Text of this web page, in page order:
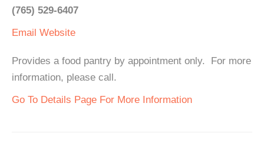
(765) 529-6407
Email Website
Provides a food pantry by appointment only. For more
information, please call.
Go To Details Page For More Information